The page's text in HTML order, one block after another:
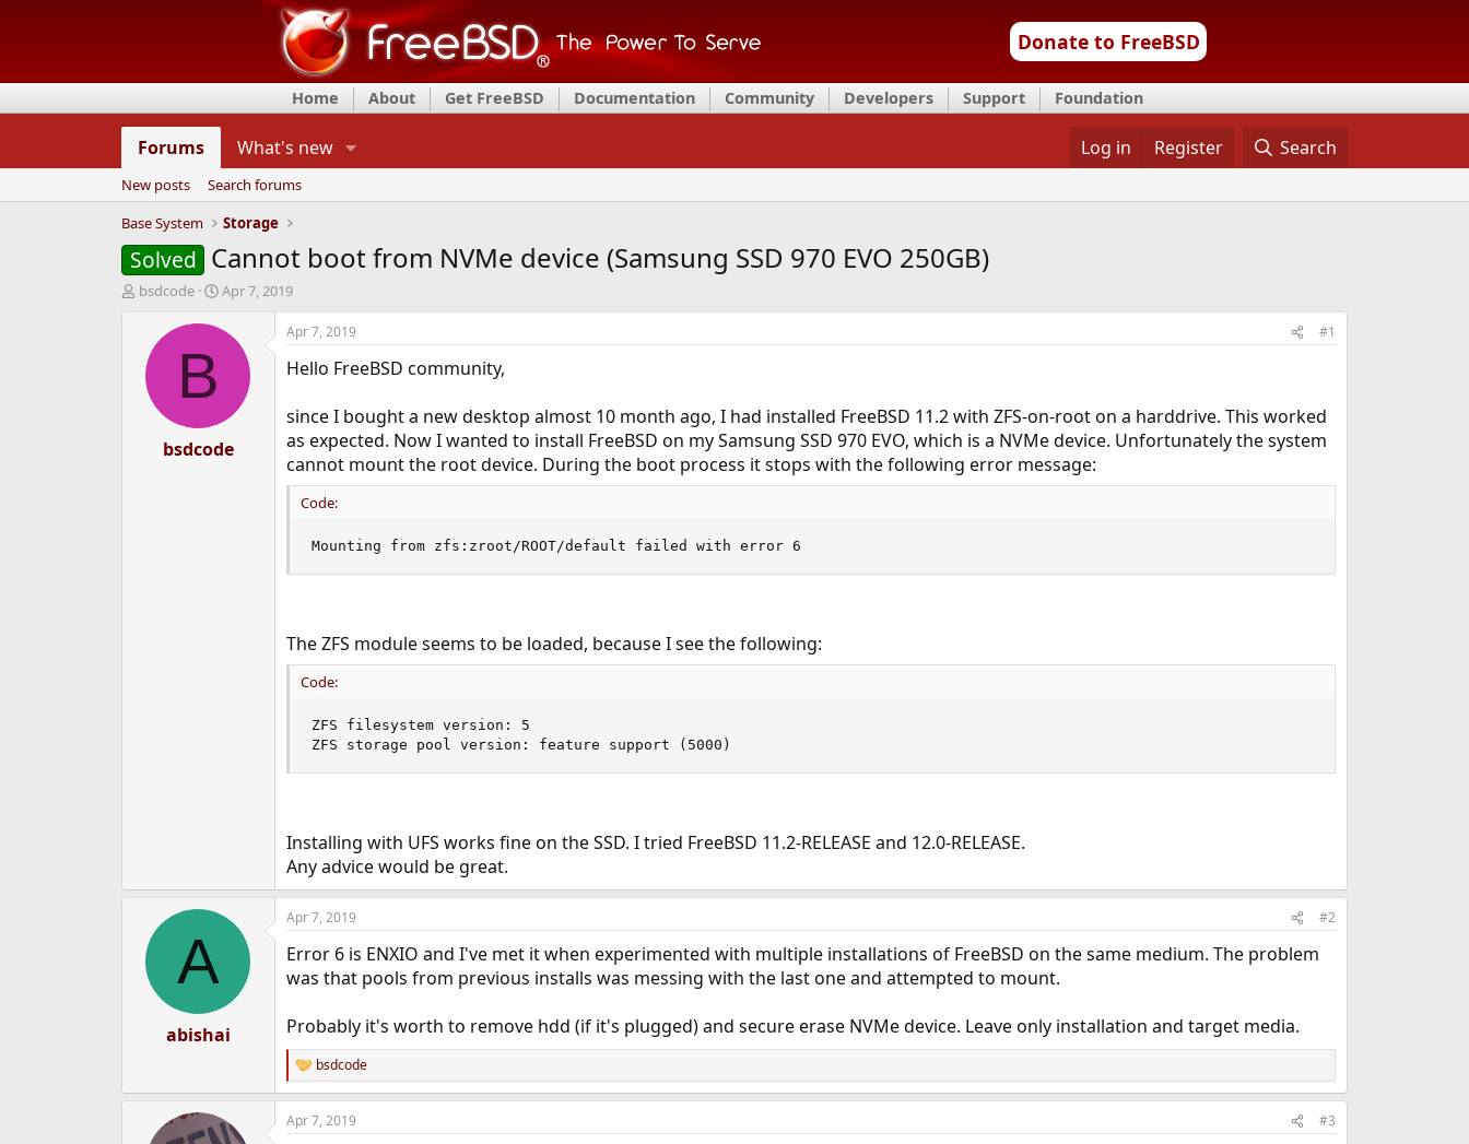
Donate to FreeBSD
Home About Get FreeBSD Documentation Community Developers Support Foundation
Forums What's new Log in Register Search
New posts
Search forums
Base System
Storage
Solved Cannot boot from NVMe device (Samsung SSD 970 EVO 250GB)
T
d
bsdcode
S
a
t
e
Apr 7, 2019
B
bsdcode
Apr 7, 2019 #1
Hello FreeBSD community,
since I bought a new desktop almost 10 month ago, I had installed FreeBSD 11.2 with ZFS-on-root on a harddrive. This worked
as expected. Now I wanted to install FreeBSD on my Samsung SSD 970 EVO, which is a NVMe device. Unfortunately the system
cannot mount the root device. During the boot process it stops with the following error message:
Code:
Mounting from zfs:zroot/ROOT/default failed with error 6
The ZFS module seems to be loaded, because I see the following:
Code:
ZFS filesystem version: 5
ZFS storage pool version: feature support (5000)
Installing with UFS works fine on the SSD. I tried FreeBSD 11.2-RELEASE and 12.0-RELEASE.
Any advice would be great.
A
abishai
Apr 7, 2019 #2
Error 6 is ENXIO and I've met it when experimented with multiple installations of FreeBSD on the same medium. The problem
was that pools from previous installs was messing with the last one and attempted to mount.
Probably it's worth to remove hdd (if it's plugged) and secure erase NVMe device. Leave only installation and target media.
R
e
a
c
bsdcode
Apr 7, 2019 #3